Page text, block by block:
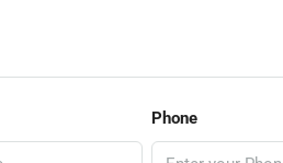
Phone